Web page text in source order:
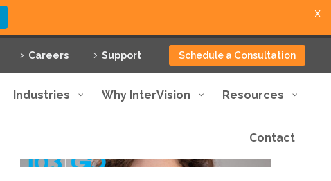
Careers Support Schedule a Consultation
Industries Why InterVision Resources
Contact
Go:
X